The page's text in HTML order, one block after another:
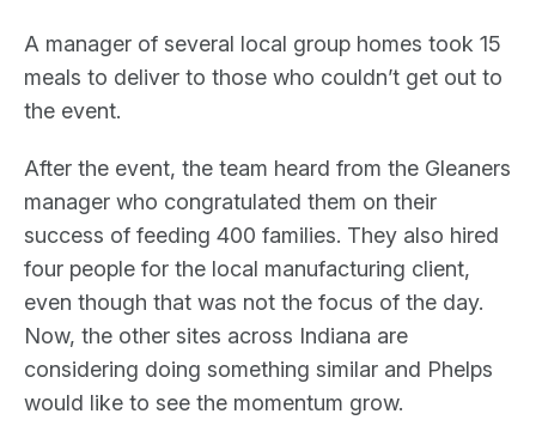
A manager of several local group homes took 15
meals to deliver to those who couldn’t get out to
the event.
After the event, the team heard from the Gleaners
manager who congratulated them on their
success of feeding 400 families. They also hired
four people for the local manufacturing client,
even though that was not the focus of the day.
Now, the other sites across Indiana are
considering doing something similar and Phelps
would like to see the momentum grow.